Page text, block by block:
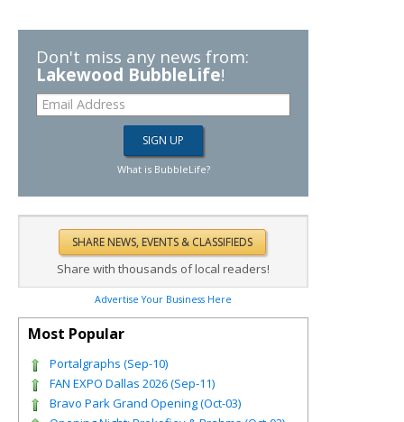
Don't miss any news from:
Lakewood BubbleLife!
What is BubbleLife?
Share with thousands of local readers!
Advertise Your Business Here
Most Popular
Portalgraphs (Sep-10)
FAN EXPO Dallas 2026 (Sep-11)
Bravo Park Grand Opening (Oct-03)